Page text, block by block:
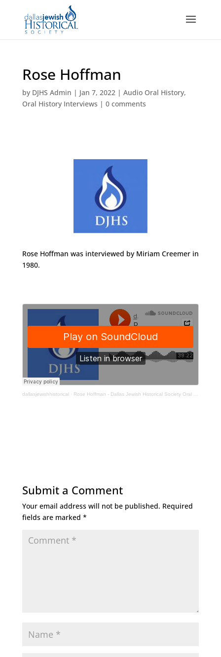
Rose Hoffman
by DJHS Admin | Jan 7, 2022| Audio Oral History,
Oral History Interviews | 0 comments
Rose Hoffman was interviewed by Miriam Creemer in
1980.
dallasjewishhistorical· Rose Hoffman - Dallas Jewish Historical Society Oral History Interview
Submit a Comment
Your email address will not be published. Required
fields are marked *